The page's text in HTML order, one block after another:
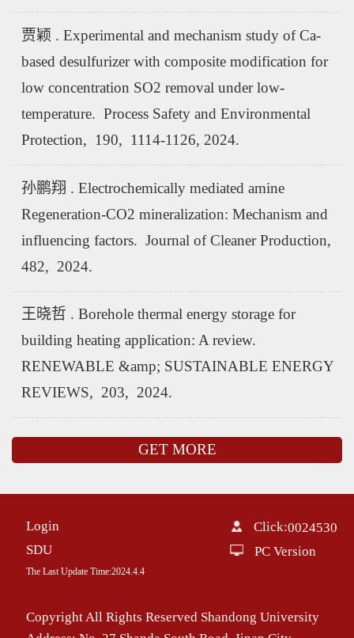
贾颖 . Experimental and mechanism study of Ca-
based desulfurizer with composite modification for
low concentration SO2 removal under low-
temperature. Process Safety and Environmental
Protection, 190, 1114-1126, 2024.
孙鹏翔 . Electrochemically mediated amine
Regeneration-CO2 mineralization: Mechanism and
influencing factors. Journal of Cleaner Production,
482, 2024.
王晓哲 . Borehole thermal energy storage for
building heating application: A review.
RENEWABLE &amp; SUSTAINABLE ENERGY
REVIEWS, 203, 2024.
GET MORE
Login
SDU
The Last Update Time:2024. 4. 4
Click:0024530
PC Version
Copyright All Rights Reserved Shandong University